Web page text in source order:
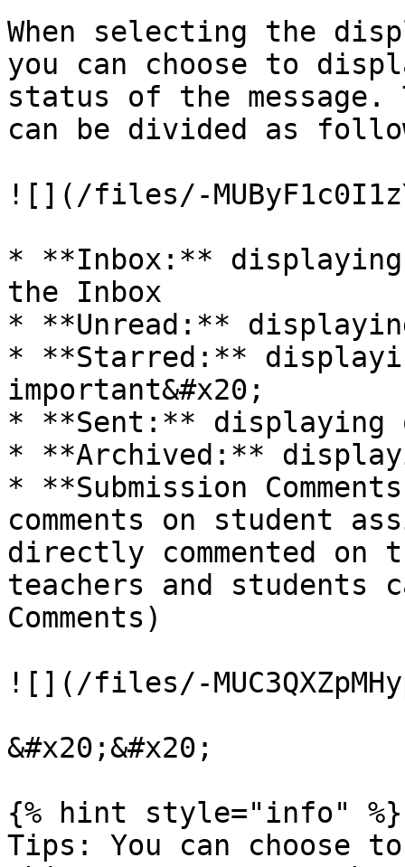
When selecting the
you can choose to
status of the message.
can be divided as
![](/files/-
* **Inbox:** displaying
the Inbox
* **Unread:**
* **Starred:**
important&#x20;
* **Sent:** displaying
* **Archived:**
* **Submission
comments on student
directly commented on
teachers and students
Comments)
![](/files/-
&#x20;&#x20;
{% hint style="info" %}
Tips: You can choose